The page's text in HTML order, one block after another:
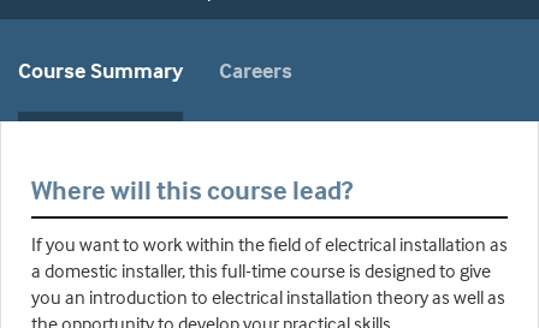
Course Summary Careers
Where will this course lead?
If you want to work within the field of electrical installation as
a domestic installer, this full-time course is designed to give
you an introduction to electrical installation theory as well as
the opportunity to develop your practical skills.